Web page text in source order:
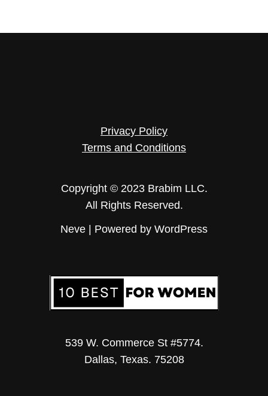
Privacy Policy
Terms and Conditions
Copyright © 2023 Brabim LLC.
All Rights Reserved.
Neve | Powered by WordPress
539 W. Commerce St #5774.
Dallas, Texas. 75208